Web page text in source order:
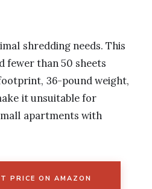
shredding needs. This
fewer than 50 sheets
36-pound weight,
it unsuitable for
apartments with
PRICE ON AMAZON